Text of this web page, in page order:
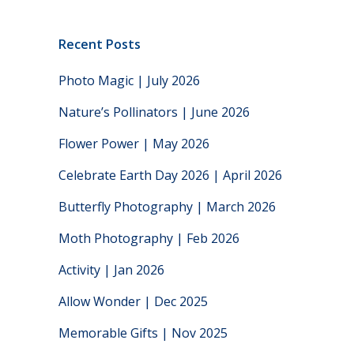
Recent Posts
Photo Magic | July 2026
Nature’s Pollinators | June 2026
Flower Power | May 2026
Celebrate Earth Day 2026 | April 2026
Butterfly Photography | March 2026
Moth Photography | Feb 2026
Activity | Jan 2026
Allow Wonder | Dec 2025
Memorable Gifts | Nov 2025